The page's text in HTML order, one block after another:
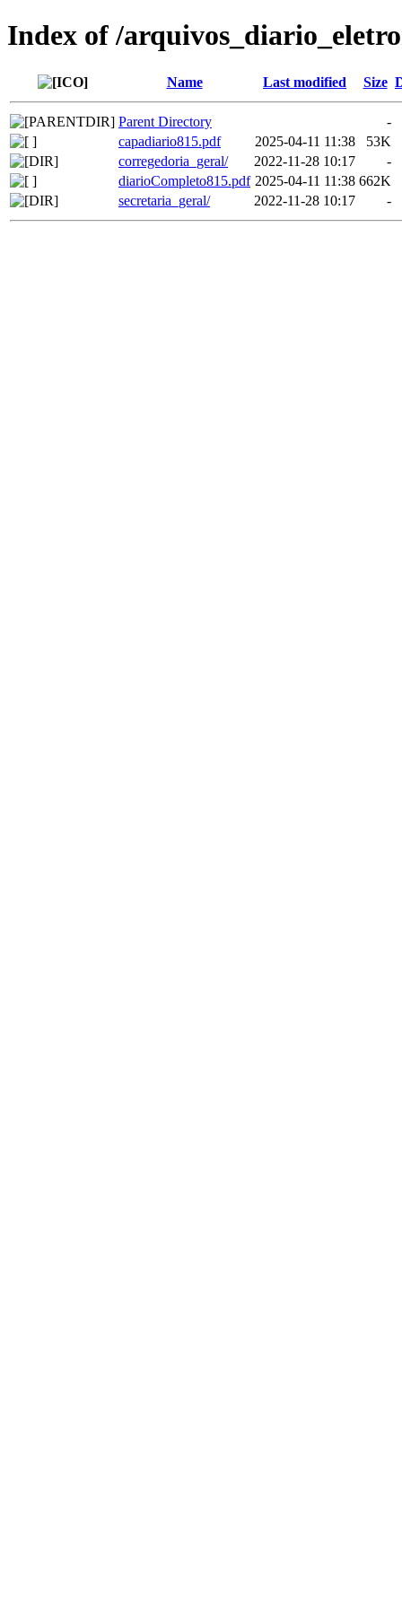
Index of /
Name Last modified Size
Parent Directory
-
capadiario815.pdf
2025-04-11 11:38
53K
corregedoria_geral/
2022-11-28 10:17
-
diarioCompleto815.pdf 2025-04-11 11:38 662K
secretaria_geral/
2022-11-28 10:17 -